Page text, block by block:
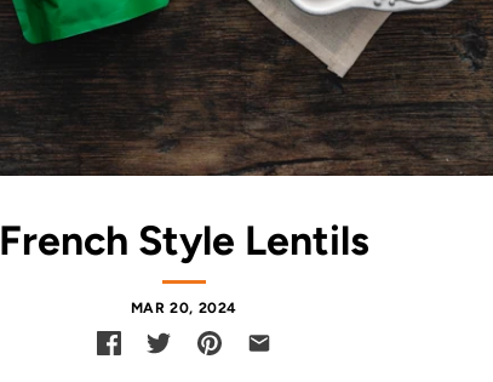
French Style Lentils
MAR 20, 2024